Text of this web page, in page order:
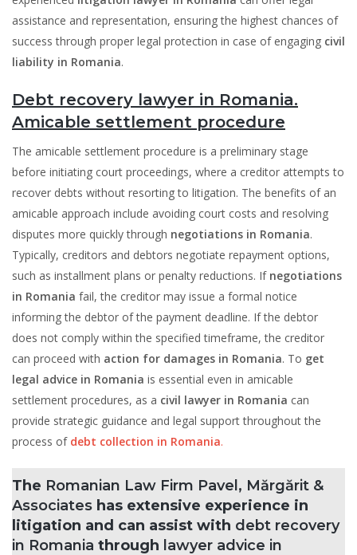
assistance and representation, ensuring the highest chances of
success through proper legal protection in case of engaging civil
liability in Romania.
Debt recovery lawyer in Romania.
Amicable settlement procedure
The amicable settlement procedure is a preliminary stage
before initiating court proceedings, where a creditor attempts to
recover debts without resorting to litigation. The benefits of an
amicable approach include avoiding court costs and resolving
disputes more quickly through negotiations in Romania.
Typically, creditors and debtors negotiate repayment options,
such as installment plans or penalty reductions. If negotiations
in Romania fail, the creditor may issue a formal notice
informing the debtor of the payment deadline. If the debtor
does not comply within the specified timeframe, the creditor
can proceed with action for damages in Romania. To get
legal advice in Romania is essential even in amicable
settlement procedures, as a civil lawyer in Romania can
provide strategic guidance and legal support throughout the
process of debt collection in Romania.
The Romanian Law Firm Pavel, Mărgărit &
Associates has extensive experience in
litigation and can assist with debt recovery
in Romania through lawyer advice in